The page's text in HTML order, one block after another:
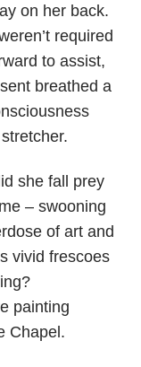
on her back.
required
to assist,
breathed a
she fall prey
– swooning
of art and
vivid frescoes
painting
Chapel.